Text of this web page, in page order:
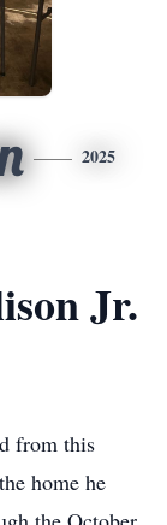
2025
Jr.
from this
home he